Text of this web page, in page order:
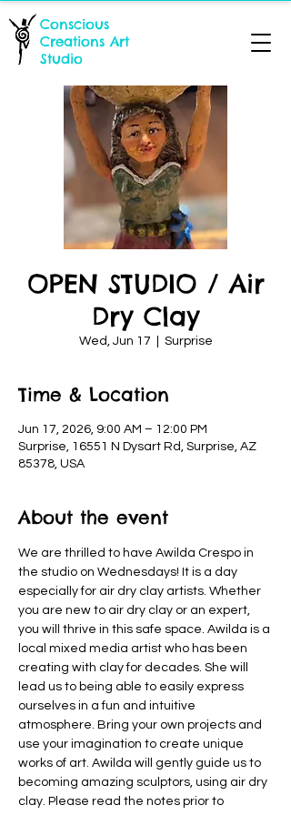
Conscious
Creations Art
Studio
OPEN STUDIO / Air
Dry Clay
Wed, Jun 17 Surprise
Time & Location
Jun 17, 2026, 9:00 AM – 12:00 PM
Surprise, 16551 N Dysart Rd, Surprise, AZ
85378, USA
About the event
We are thrilled to have Awilda Crespo in
the studio on Wednesdays! It is a day
especially for air dry clay artists. Whether
you are new to air dry clay or an expert,
you will thrive in this safe space. Awilda is a
local mixed media artist who has been
creating with clay for decades. She will
lead us to being able to easily express
ourselves in a fun and intuitive
atmosphere. Bring your own projects and
use your imagination to create unique
works of art. Awilda will gently guide us to
becoming amazing sculptors, using air dry
clay. Please read the notes prior to